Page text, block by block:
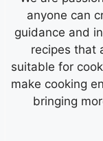
anyone can
guidance and
recipes that
suitable for
make cooking
bringing